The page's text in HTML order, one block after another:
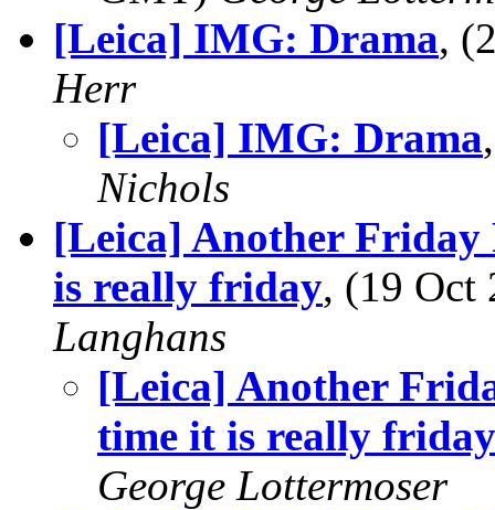
[Leica] IMG: Drama,
Herr
[Leica] IMG: Drama
Nichols
[Leica] Another Friday
is really friday, (19
Langhans
[Leica] Another
time it is really friday
George Lottermoser